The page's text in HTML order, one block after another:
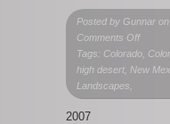
Posted by Gunnar
Comments Offon
West
Plateau
Tags: Colorado,
high desert, New
Landscapes,
2007